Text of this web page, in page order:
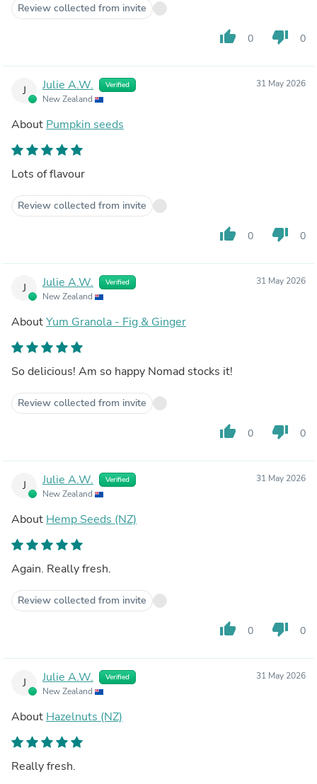
Review collected from invite
thumb_up 0 thumb_down 0
J Julie A.W. Verified
New Zealand
31 May 2026
About Pumpkin seeds
Lots of flavour
Review collected from invite
thumb_up 0 thumb_down 0
J Julie A.W. Verified
New Zealand
31 May 2026
AboutYum Granola - Fig & Ginger
So delicious! Am so happy Nomad stocks it!
Review collected from invite
thumb_up 0 thumb_down 0
J Julie A.W. Verified
New Zealand
31 May 2026
About Hemp Seeds (NZ)
Again. Really fresh.
Review collected from invite
thumb_up 0 thumb_down 0
J Julie A.W. Verified
New Zealand
31 May 2026
About Hazelnuts (NZ)
Really fresh.